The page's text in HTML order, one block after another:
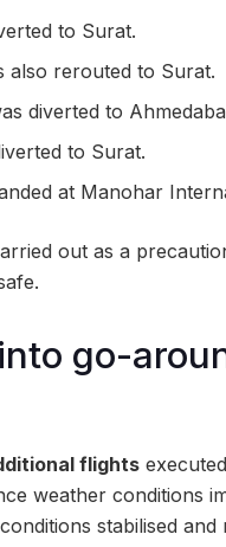
to Surat.
also rerouted to Surat.
diverted to
to Surat.
at Manohar
out as a
go-
flights
weather conditions
stabilised